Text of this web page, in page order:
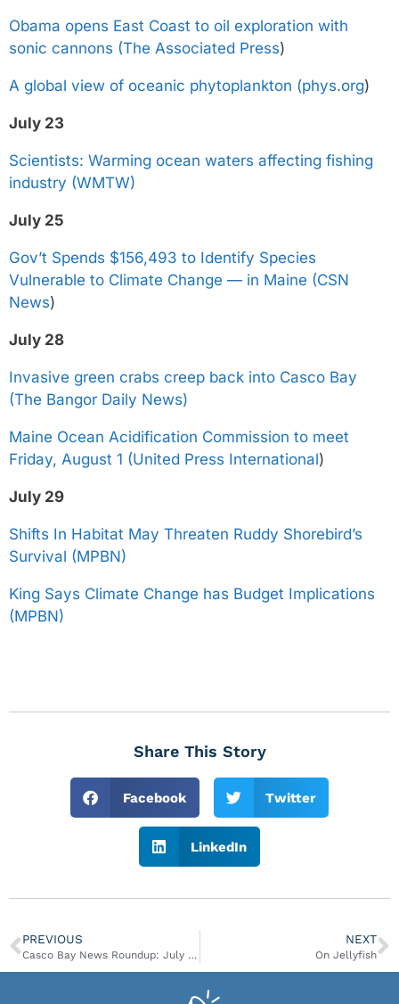
Obama opens East Coast to oil exploration with
sonic cannons (The Associated Press)
A global view of oceanic phytoplankton (phys.org)
July 23
Scientists: Warming ocean waters affecting fishing
industry (WMTW)
July 25
Gov’t Spends $156,493 to Identify Species
Vulnerable to Climate Change — in Maine (CSN
News)
July 28
Invasive green crabs creep back into Casco Bay
(The Bangor Daily News)
Maine Ocean Acidification Commission to meet
Friday, August 1 (United Press International)
July 29
Shifts In Habitat May Threaten Ruddy Shorebird’s
Survival (MPBN)
King Says Climate Change has Budget Implications
(MPBN)
Share This Story
Facebook Twitter
LinkedIn
PREVIOUS
Casco Bay News Roundup: July 9-15
NEXT
On Jellyfish